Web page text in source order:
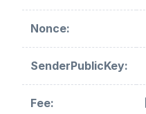
Nonce:
SenderPublicKey:
Fee: